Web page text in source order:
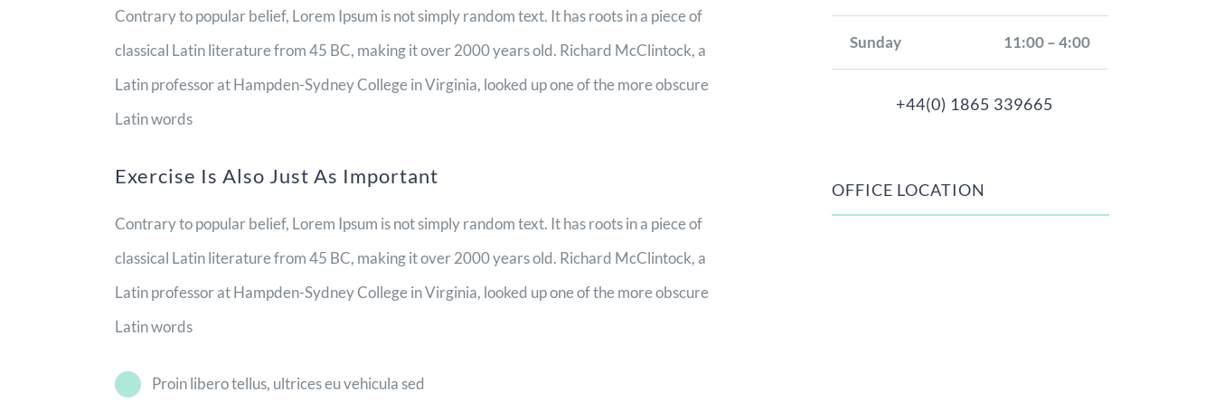
Contrary to popular belief, Lorem Ipsum is not simply random text. It has roots in a piece of
classical Latin literature from 45 BC, making it over 2000 years old. Richard McClintock, a
Latin professor at Hampden-Sydney College in Virginia, looked up one of the more obscure
Latin words
Exercise Is Also Just As Important
Contrary to popular belief, Lorem Ipsum is not simply random text. It has roots in a piece of
classical Latin literature from 45 BC, making it over 2000 years old. Richard McClintock, a
Latin professor at Hampden-Sydney College in Virginia, looked up one of the more obscure
Latin words
Proin libero tellus, ultrices eu vehicula sed
Sunday 11:00 – 4:00
+44(0) 1865 339665
OFFICE LOCATION